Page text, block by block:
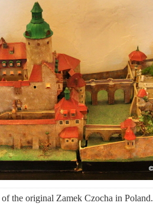
the original Zamek Czocha in Poland.